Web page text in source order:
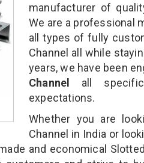
manufacturer of
We are a professional
all types of fully
Channel all while
years, we have been
Channel all
expectations.
Whether you are
Channel in India or
and economical